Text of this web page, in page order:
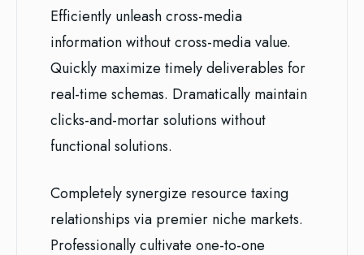
Efficiently unleash cross-media
information without cross-media value.
Quickly maximize timely deliverables for
real-time schemas. Dramatically maintain
clicks-and-mortar solutions without
functional solutions.
Completely synergize resource taxing
relationships via premier niche markets.
Professionally cultivate one-to-one